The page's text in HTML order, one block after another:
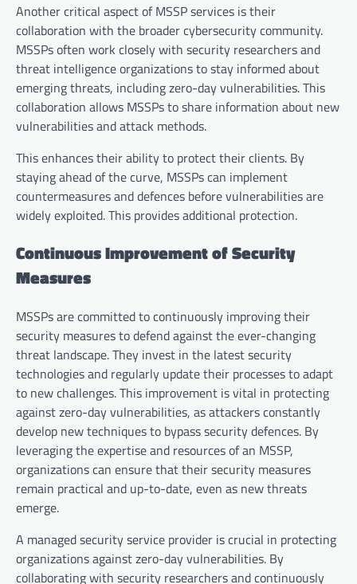
Another critical aspect of MSSP services is their
collaboration with the broader cybersecurity community.
MSSPs often work closely with security researchers and
threat intelligence organizations to stay informed about
emerging threats, including zero-day vulnerabilities. This
collaboration allows MSSPs to share information about new
vulnerabilities and attack methods.
This enhances their ability to protect their clients. By
staying ahead of the curve, MSSPs can implement
countermeasures and defences before vulnerabilities are
widely exploited. This provides additional protection.
Continuous Improvement of Security
Measures
MSSPs are committed to continuously improving their
security measures to defend against the ever-changing
threat landscape. They invest in the latest security
technologies and regularly update their processes to adapt
to new challenges. This improvement is vital in protecting
against zero-day vulnerabilities, as attackers constantly
develop new techniques to bypass security defences. By
leveraging the expertise and resources of an MSSP,
organizations can ensure that their security measures
remain practical and up-to-date, even as new threats
emerge.
A managed security service provider is crucial in protecting
organizations against zero-day vulnerabilities. By
collaborating with security researchers and continuously